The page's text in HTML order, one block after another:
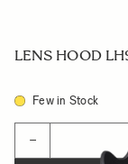
LENS HOOD
Few in Stock
−